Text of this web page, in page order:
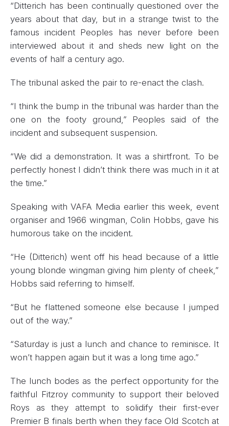
“Ditterich has been continually questioned over the
years about that day, but in a strange twist to the
famous incident Peoples has never before been
interviewed about it and sheds new light on the
events of half a century ago.
The tribunal asked the pair to re-enact the clash.
“I think the bump in the tribunal was harder than the
one on the footy ground,” Peoples said of the
incident and subsequent suspension.
“We did a demonstration. It was a shirtfront. To be
perfectly honest I didn’t think there was much in it at
the time.”
Speaking with VAFA Media earlier this week, event
organiser and 1966 wingman, Colin Hobbs, gave his
humorous take on the incident.
“He (Ditterich) went off his head because of a little
young blonde wingman giving him plenty of cheek,”
Hobbs said referring to himself.
“But he flattened someone else because I jumped
out of the way.”
“Saturday is just a lunch and chance to reminisce. It
won’t happen again but it was a long time ago.”
The lunch bodes as the perfect opportunity for the
faithful Fitzroy community to support their beloved
Roys as they attempt to solidify their first-ever
Premier B finals berth when they face Old Scotch at